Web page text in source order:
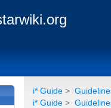
i* Guide >
i* Guide >